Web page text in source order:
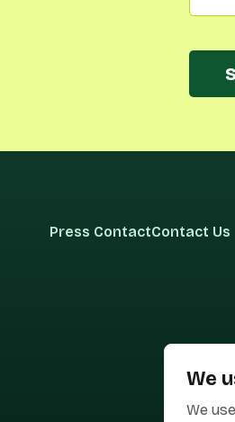
We
We
Press ContactContact Us